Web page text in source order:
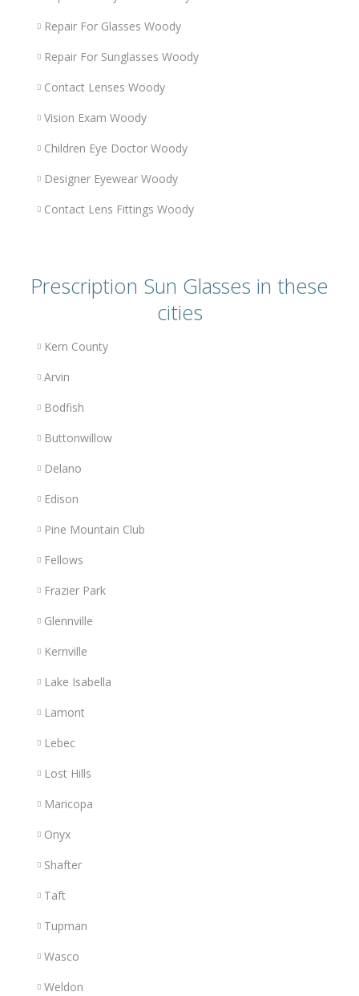
Repair For Glasses Woody
Repair For Sunglasses Woody
Contact Lenses Woody
Vision Exam Woody
Children Eye Doctor Woody
Designer Eyewear Woody
Contact Lens Fittings Woody
Prescription Sun Glasses in these
cities
Kern County
Arvin
Bodfish
Buttonwillow
Delano
Edison
Pine Mountain Club
Fellows
Frazier Park
Glennville
Kernville
Lake Isabella
Lamont
Lebec
Lost Hills
Maricopa
Onyx
Shafter
Taft
Tupman
Wasco
Weldon